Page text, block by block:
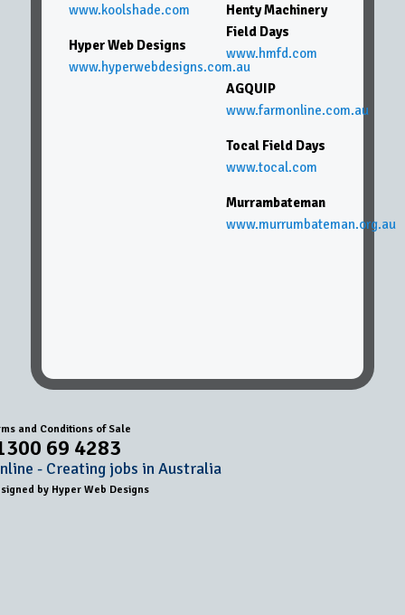
www.koolshade.com
Hyper Web Designs
www.hyperwebdesigns.com.au
Henty Machinery
Field Days
www.hmfd.com
AGQUIP
www.farmonline.com.au
Tocal Field Days
www.tocal.com
Murrambateman
www.murrumbateman.org.au
and Conditions of Sale
69 4283
- Creating jobs in Australia
by Hyper Web Designs